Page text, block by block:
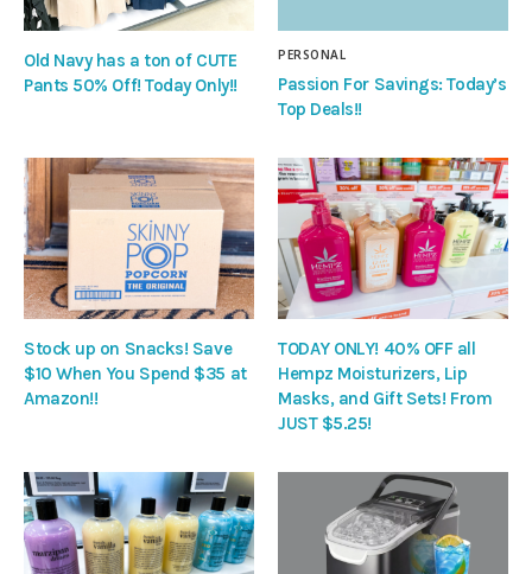
Old Navy has a ton of CUTE
Pants 50% Off! Today Only!!
PERSONAL
Passion For Savings: Today’s
Top Deals!!
Stock up on Snacks! Save
$10 When You Spend $35 at
Amazon!!
TODAY ONLY! 40% OFF all
Hempz Moisturizers, Lip
Masks, and Gift Sets! From
JUST $5.25!